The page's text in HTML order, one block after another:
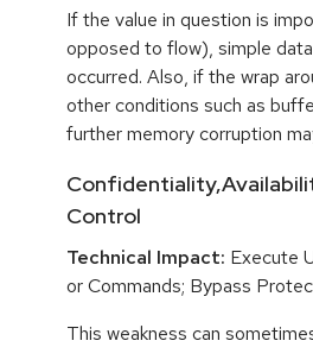
If the value in question is
opposed to flow), simple
occurred. Also, if the wrap
other conditions such as
further memory corruption
Control
Technical Impact: Execute
or Commands; Bypass
This weakness can